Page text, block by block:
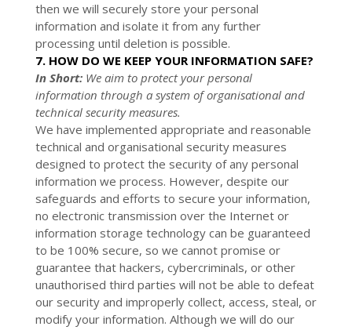
then we will securely store your personal
information and isolate it from any further
processing until deletion is possible.
7. HOW DO WE KEEP YOUR INFORMATION SAFE?
In Short: We aim to protect your personal
information through a system of organisational and
technical security measures.
We have implemented appropriate and reasonable
technical and organisational security measures
designed to protect the security of any personal
information we process. However, despite our
safeguards and efforts to secure your information,
no electronic transmission over the Internet or
information storage technology can be guaranteed
to be 100% secure, so we cannot promise or
guarantee that hackers, cybercriminals, or other
unauthorised third parties will not be able to defeat
our security and improperly collect, access, steal, or
modify your information. Although we will do our